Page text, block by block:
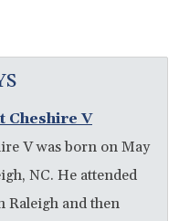
Cheshire V
V was born on May
NC. He attended
Raleigh and then